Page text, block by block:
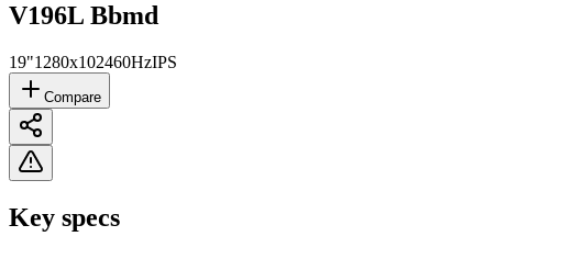
V196L Bbmd
19"1280x102460HzIPS
Compare
Key specs